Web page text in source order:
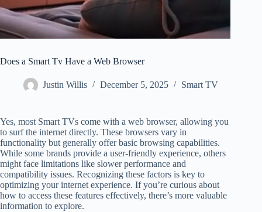
Does a Smart Tv Have a Web Browser
Justin Willis December 5, 2025 Smart TV
Yes, most Smart TVs come with a web browser, allowing you
to surf the internet directly. These browsers vary in
functionality but generally offer basic browsing capabilities.
While some brands provide a user-friendly experience, others
might face limitations like slower performance and
compatibility issues. Recognizing these factors is key to
optimizing your internet experience. If you’re curious about
how to access these features effectively, there’s more valuable
information to explore.